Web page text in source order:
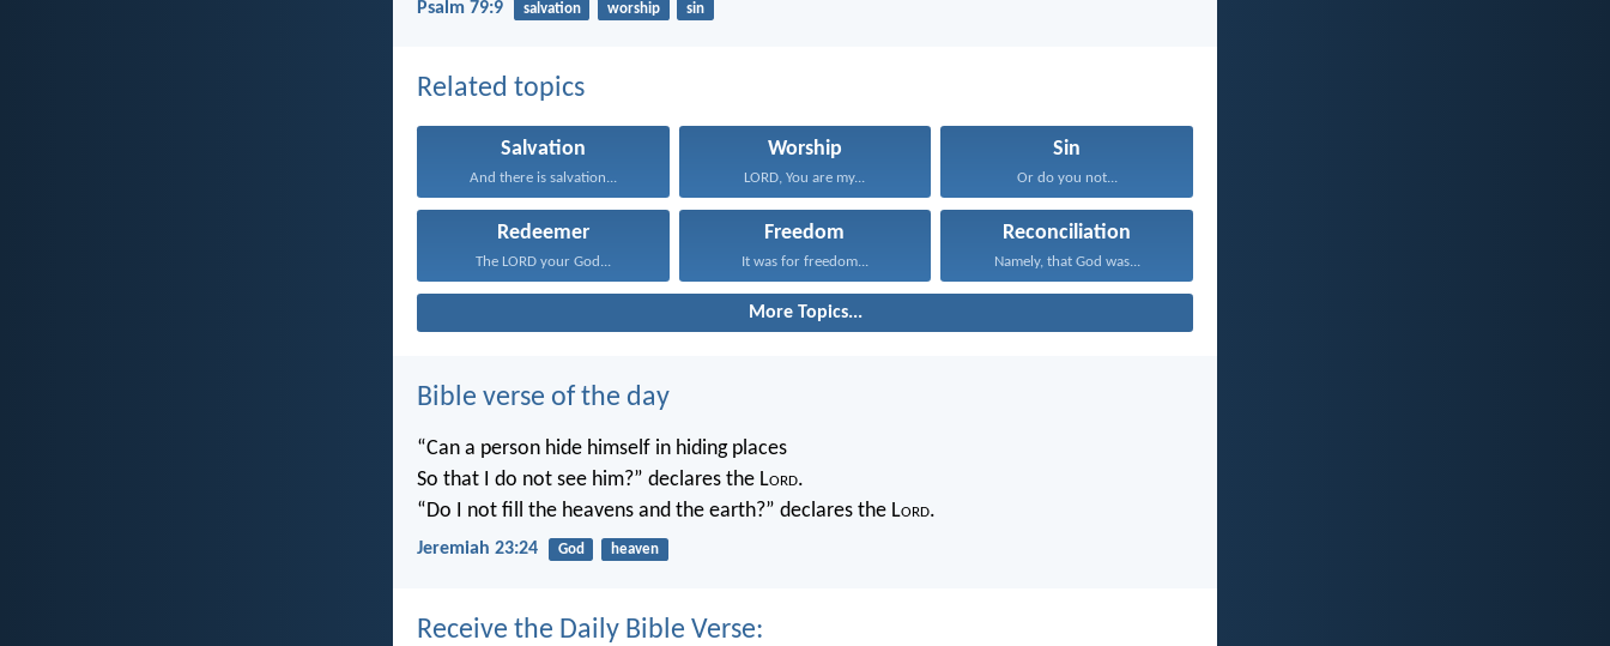
Psalm 79:9 salvation worship sin
Related topics
Salvation
And there is salvation...
Worship
LORD, You are my...
Sin
Or do you not...
Redeemer
The LORD your God...
Freedom
It was for freedom...
Reconciliation
Namely, that God was...
More Topics...
Bible verse of the day
“Can a person hide himself in hiding places
So that I do not see him?” declares the Lord.
“Do I not fill the heavens and the earth?” declares the Lord.
Jeremiah 23:24 God heaven
Receive the Daily Bible Verse: